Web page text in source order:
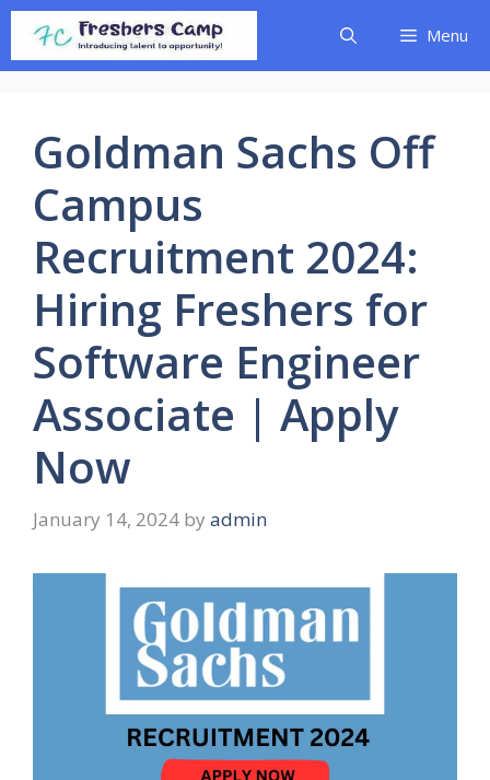
Skip
content
Menu
Goldman Sachs Off
Campus
Recruitment 2024:
Hiring Freshers for
Software Engineer
Associate | Apply
Now
January 14, 2024 by admin